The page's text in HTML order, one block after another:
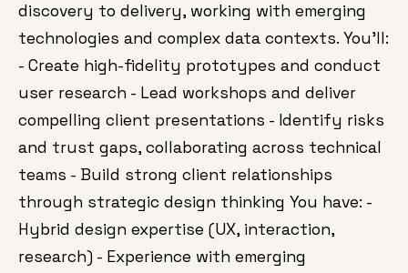
discovery to delivery, working with emerging
technologies and complex data contexts. You'll:
- Create high-fidelity prototypes and conduct
user research - Lead workshops and deliver
compelling client presentations - Identify risks
and trust gaps, collaborating across technical
teams - Build strong client relationships
through strategic design thinking You have: -
Hybrid design expertise (UX, interaction,
research) - Experience with emerging